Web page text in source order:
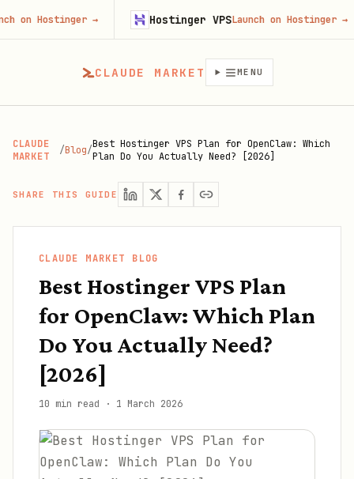
CLAUDE MARKET MENU
CLAUDE
MARKET
/Blog/Best Hostinger VPS Plan for OpenClaw: Which
Plan Do You Actually Need? [2026]
SHARE THIS GUIDE
CLAUDE MARKET BLOG
Best Hostinger VPS Plan
for OpenClaw: Which Plan
Do You Actually Need?
[2026]
10 min read · 1 March 2026
→ Hostinger VPSLaunch on Hostinger→